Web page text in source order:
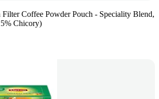
Filter Coffee Powder Pouch - Speciality Blend,
Chicory)